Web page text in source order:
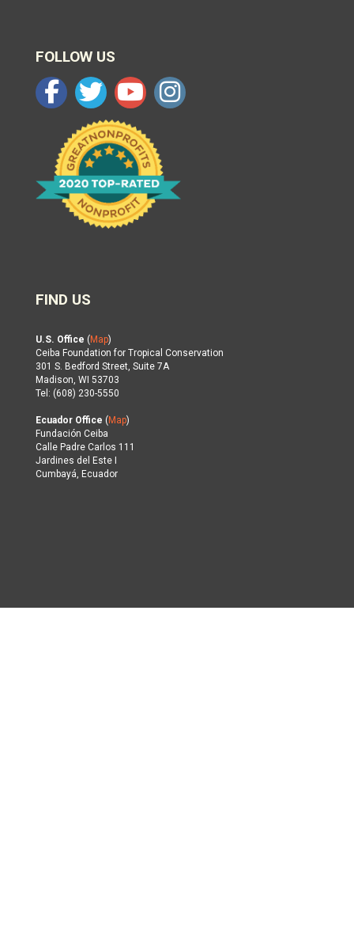
FOLLOW US
FIND US
U.S. Office ( Map)
Ceiba Foundation for Tropical Conservation
301 S. Bedford Street, Suite 7A
Madison, WI 53703
Tel: (608) 230-5550
Ecuador Office ( Map)
Fundación Ceiba
Calle Padre Carlos 111
Jardines del Este I
Cumbayá, Ecuador